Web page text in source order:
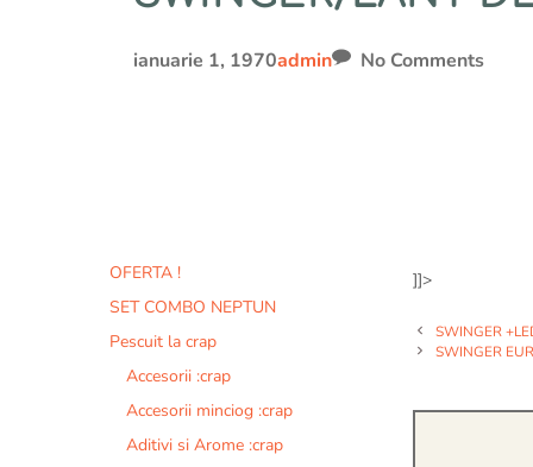
ianuarie 1, 1970admin No Comments
]]>
SWINGER
SWINGER
OFERTA !
SET COMBO NEPTUN
Pescuit la crap
Accesorii :crap
Accesorii minciog :crap
Aditivi si Arome :crap